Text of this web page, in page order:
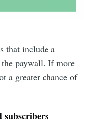
that include a
paywall. If more
a greater chance of
subscribers